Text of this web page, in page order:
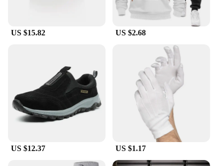
US $15.82 US $2.68
US $12.37 US $1.17